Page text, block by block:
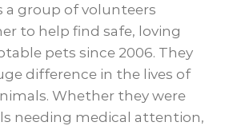
a group of volunteers
to help find safe, loving
pets since 2006. They
difference in the lives of
Whether they were
needing medical attention,